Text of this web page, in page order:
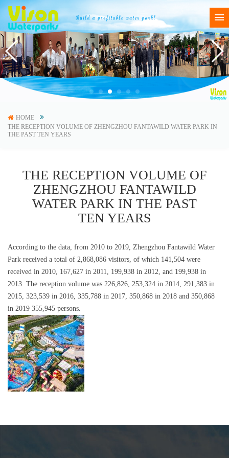
HOME
THE RECEPTION VOLUME OF ZHENGZHOU FANTAWILD WATER PARK IN
THE PAST TEN YEARS
THE RECEPTION VOLUME OF
ZHENGZHOU FANTAWILD
WATER PARK IN THE PAST
TEN YEARS
According to the data, from 2010 to 2019, Zhengzhou Fantawild Water
Park received a total of 2,868,086 visitors, of which 141,504 were
received in 2010, 167,627 in 2011, 199,938 in 2012, and 199,938 in
2013. The reception volume was 226,826, 253,324 in 2014, 291,383 in
2015, 323,539 in 2016, 335,788 in 2017, 350,868 in 2018 and 350,868
in 2019 355,945 persons.